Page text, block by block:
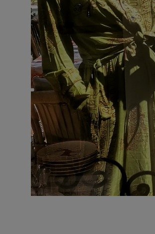
VILHELM PARFUMERIE
x Liberty Peony Couture Eau de Parfum 100ml
$ 310.00